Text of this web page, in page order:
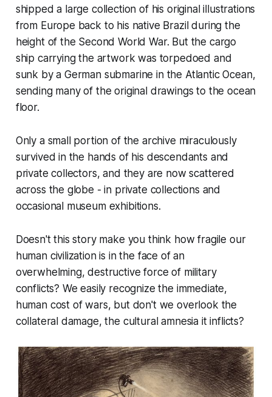
shipped a large collection of his original illustrations
from Europe back to his native Brazil during the
height of the Second World War. But the cargo
ship carrying the artwork was torpedoed and
sunk by a German submarine in the Atlantic Ocean,
sending many of the original drawings to the ocean
floor.
Only a small portion of the archive miraculously
survived in the hands of his descendants and
private collectors, and they are now scattered
across the globe - in private collections and
occasional museum exhibitions.
Doesn't this story make you think how fragile our
human civilization is in the face of an
overwhelming, destructive force of military
conflicts? We easily recognize the immediate,
human cost of wars, but don't we overlook the
collateral damage, the cultural amnesia it inflicts?